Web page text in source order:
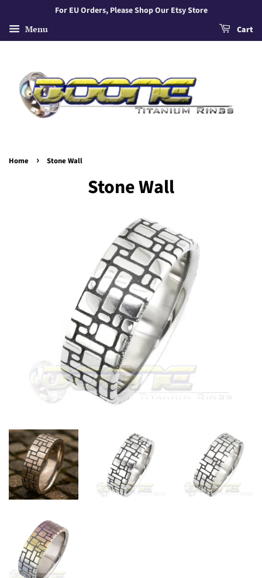
For EU Orders, Please Shop Our Etsy Store
Menu Cart
Home › Stone Wall
Stone Wall